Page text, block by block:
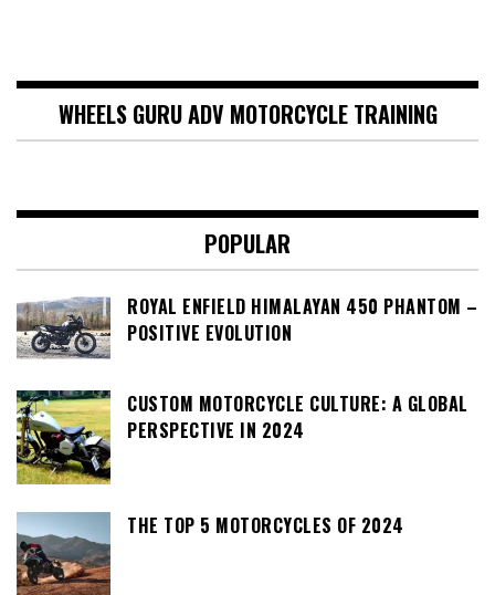
WHEELS GURU ADV MOTORCYCLE TRAINING
POPULAR
ROYAL ENFIELD HIMALAYAN 450 PHANTOM –
POSITIVE EVOLUTION
CUSTOM MOTORCYCLE CULTURE: A GLOBAL
PERSPECTIVE IN 2024
THE TOP 5 MOTORCYCLES OF 2024